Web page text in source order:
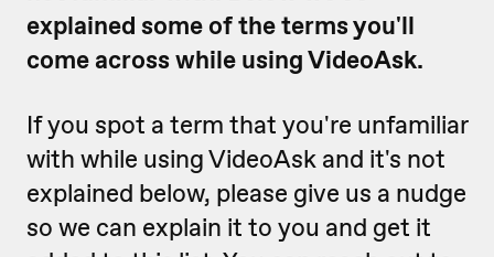
explained some of the terms you'll
come across while using VideoAsk.
If you spot a term that you're unfamiliar
with while using VideoAsk and it's not
explained below, please give us a nudge
so we can explain it to you and get it